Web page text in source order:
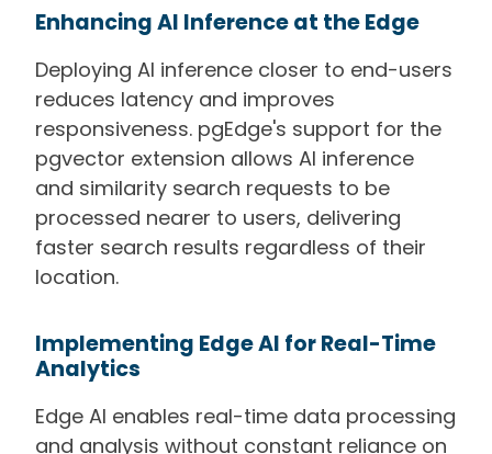
Enhancing AI Inference at the Edge
Deploying AI inference closer to end-users
reduces latency and improves
responsiveness. pgEdge's support for the
pgvector extension allows AI inference
and similarity search requests to be
processed nearer to users, delivering
faster search results regardless of their
location.
Implementing Edge AI for Real-Time
Analytics
Edge AI enables real-time data processing
and analysis without constant reliance on